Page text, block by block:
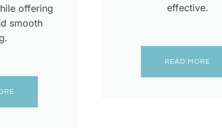
offering
smooth
effective.
READ MORE